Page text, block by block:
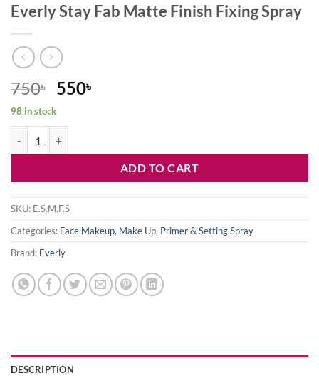
Everly Stay Fab Matte Finish Fixing Spray
750৳
Original
price
was:
750৳ .
550৳
98 in stock
ADD TO CART
SKU: E.S.M.F.S
Categories: Face Makeup, Make Up, Primer & Setting Spray
Brand: Everly
DESCRIPTION